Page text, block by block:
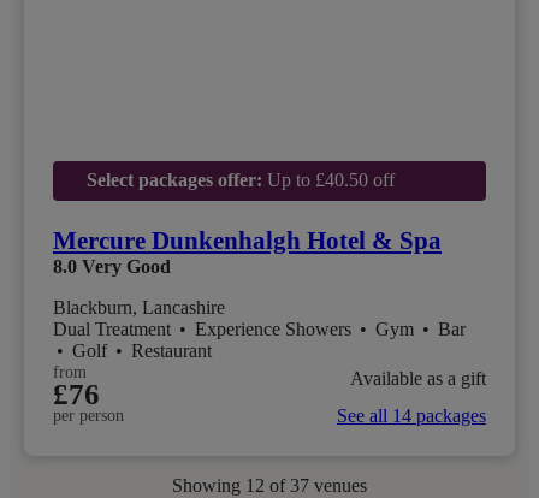
Select packages offer: Up to £40.50 off
Mercure Dunkenhalgh Hotel & Spa
8.0 Very Good
Blackburn, Lancashire
Dual Treatment • Experience Showers • Gym • Bar
• Golf • Restaurant
from
£76
per person
Available as a gift
See all 14 packages
Showing 12 of 37 venues